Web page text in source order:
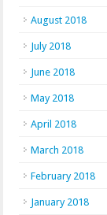
August 2018
July 2018
June 2018
May 2018
April 2018
March 2018
February 2018
January 2018